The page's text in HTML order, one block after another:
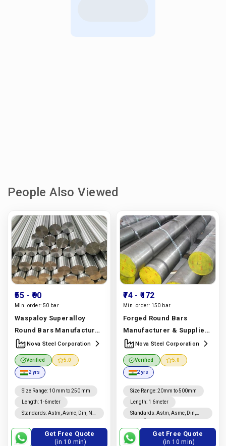
People Also Viewed
₹55 - ₹90
Min. order: 50 bar
Waspaloy Superalloy
Round Bars Manufacturer
& Supplier | Uns N07001,
Ams 5706 Grade | Nova
Steel Corporation
Manufacturer In India |
Nova Steel Corporation
Nova Steel Corporation
Verified 5.0
2 yrs
Size Range: 10 mm to 250 mm
Length: 1-6meter
Standards:Astm, Asme, Din, Nf,
Get Free Quote
(in 10 min)
₹74 - ₹172
Min. order: 150 bar
Forged Round Bars
Manufacturer & Supplier |
Astm A105, A182,
Stainless Steel Grades |
Nova Steel Corporation
Manufacturer In India |
Nova Steel Corporation
Nova Steel Corporation
Verified 5.0
2 yrs
Size Range:20mm to 500mm
Length: 1 6meter
Standards:Astm, Asme, Din,
Get Free Quote
(in 10 min)